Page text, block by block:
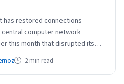
has restored connections
computer network
this month that disrupted its
2 min read